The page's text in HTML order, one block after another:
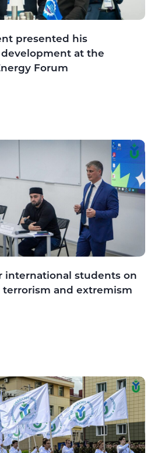
presented his
at the
Forum
international students on
and extremism